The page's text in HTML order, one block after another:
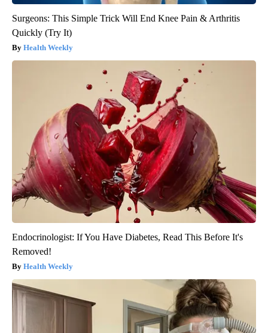
Surgeons: This Simple Trick Will End Knee Pain & Arthritis
Quickly (Try It)
Health Weekly
Endocrinologist: If You Have Diabetes, Read This Before It's
Removed!
Health Weekly